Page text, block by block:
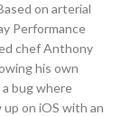
on arterial
Performance
chef Anthony
his own
bug where
on iOS with an